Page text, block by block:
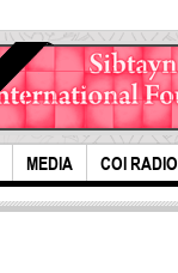
MEDIA COI RADIO